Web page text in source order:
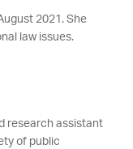
2021. She
law issues.
research assistant
of public